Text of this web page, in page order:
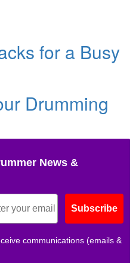
for a Busy
Drumming
News &
Subscribe
communications (emails &